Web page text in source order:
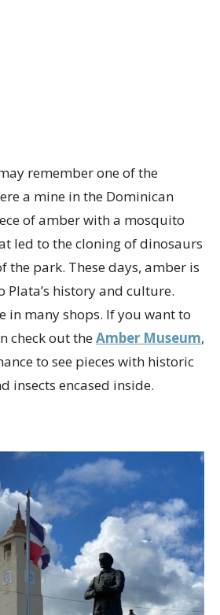
remember one of the
a mine in the Dominican
of amber with a mosquito
led to the cloning of dinosaurs
the park. These days, amber is
history and culture.
in many shops. If you want to
check out theAmber Museum,
to see pieces with historic
insects encased inside.